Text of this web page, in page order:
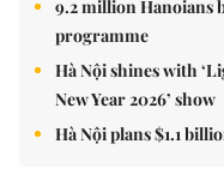
9.2 million Hanoians
programme
Hà Nội shines with
New Year 2026’ show
Hà Nội plans $1.1